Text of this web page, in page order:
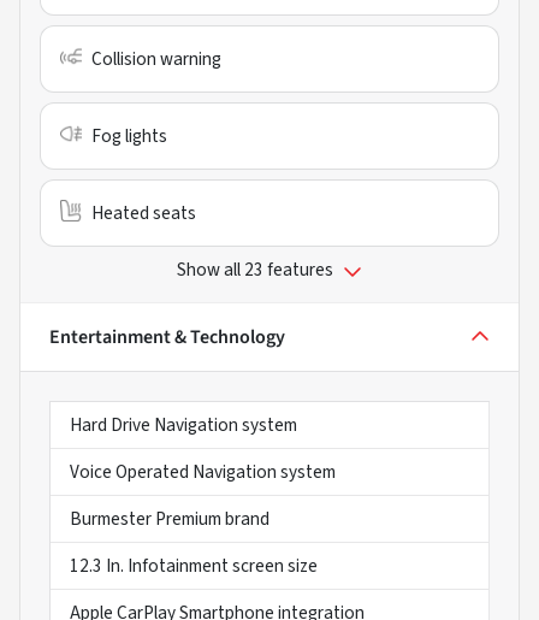
Collision warning
Fog lights
Heated seats
Show all 23 features
Entertainment & Technology
Hard Drive Navigation system
Voice Operated Navigation system
Burmester Premium brand
12.3 In. Infotainment screen size
Apple CarPlay Smartphone integration